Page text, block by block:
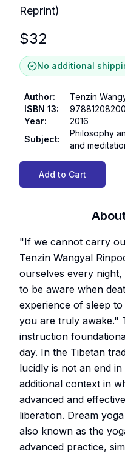
Reprint)
$32
No additional
Author:
Tenzin
ISBN 13:
Year:
2016
Subject:
Philosophy
and
Add to Cart
"If we cannot carry
Tenzin Wangyal
ourselves every
to be aware when
experience of sleep
you are truly awake."
instruction
day. In the Tibetan
lucidly is not an end
additional context in
advanced and
liberation. Dream
also known as the
advanced practice,